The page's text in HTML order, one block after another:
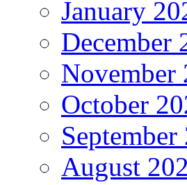
January
December
November
October
September
August